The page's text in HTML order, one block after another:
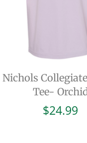
Nichols
Tee-
$24.99